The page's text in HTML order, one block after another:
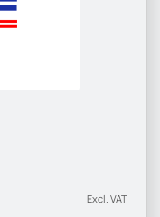
Excl. VAT